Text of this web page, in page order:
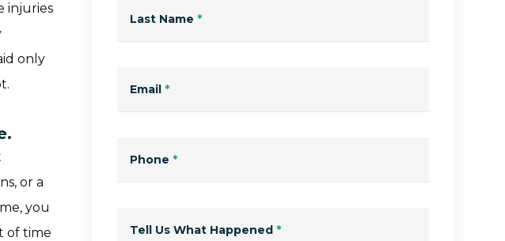
injuries
only
or a
you
of time
Last Name *
Email *
Phone *
Tell Us What Happened *